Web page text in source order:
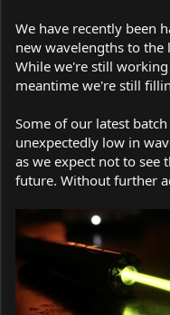
r
We have recently been
new wavelengths to the
While we're still
meantime we're still
Some of our latest
unexpectedly low in
as we expect not to see
future. Without further